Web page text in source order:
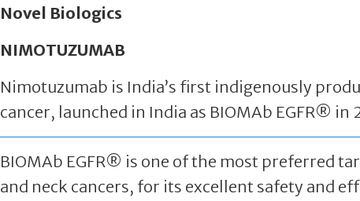
Novel Biologics
NIMOTUZUMAB
Nimotuzumab is India’s first indigenously
cancer, launched in India as BIOMAb EGFR® in
BIOMAb EGFR® is one of the most preferred
and neck cancers, for its excellent safety and